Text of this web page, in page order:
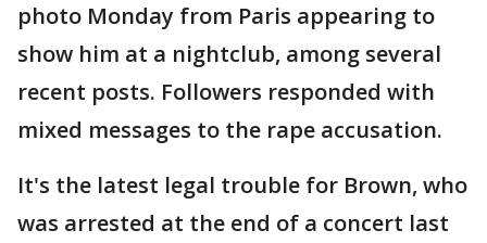
photo Monday from Paris appearing to
show him at a nightclub, among several
recent posts. Followers responded with
mixed messages to the rape accusation.
It's the latest legal trouble for Brown, who
was arrested at the end of a concert last